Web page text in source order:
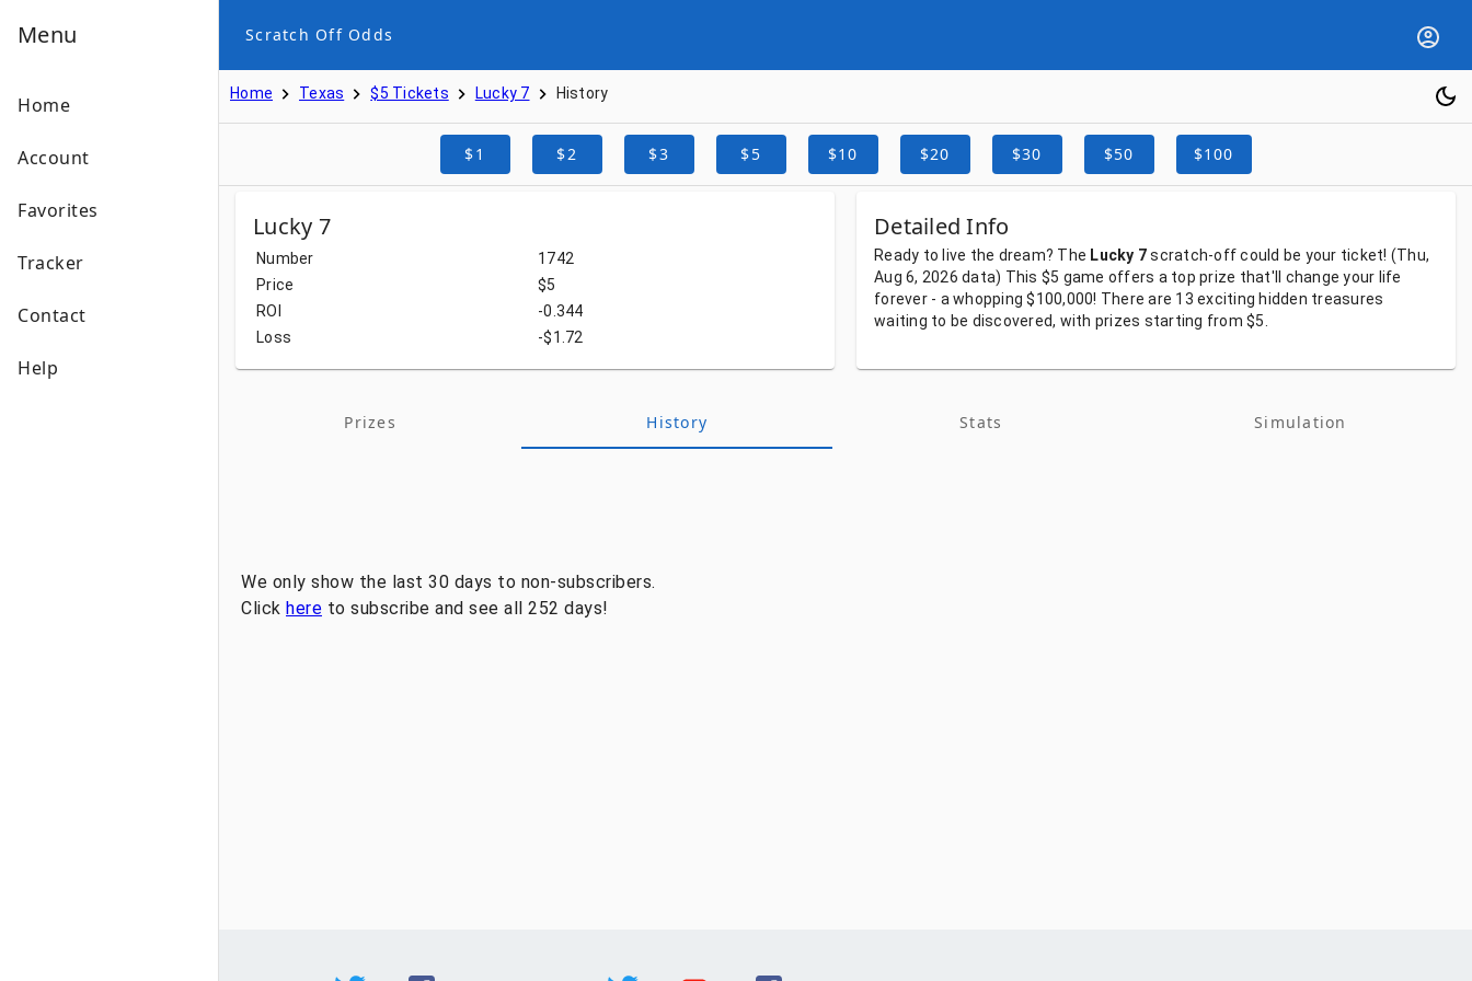
Menu
Home
Account
Favorites
Tracker
Contact
Help
Scratch Off Odds
Home Texas $5 Tickets Lucky 7 History
$1 $2 $3 $5 $10 $20 $30 $50 $100
Lucky 7
Number
1742
Price
$5
ROI
-0.344
Loss
-$1.72
Detailed Info
Ready to live the dream? The Lucky 7 scratch-offcould be your ticket! (Thu,
Aug 6, 2026 data) This $5 game offers a top prize that'll changeyour life
forever - a whopping$100,000! Thereare 13 exciting hidden treasures
waiting to be discovered, with prizes starting from $5.
Prizes History Stats Simulation
We only show the last 30 days to non-subscribers.
Click here to subscribe and see all 252 days!